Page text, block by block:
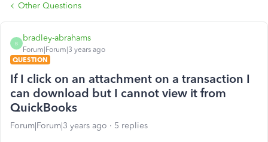
Other Questions
B
bradley-abrahams
Forum|Forum|3 years ago
QUESTION
If I click on an attachment on a transaction I
can download but I cannot view it from
QuickBooks
Forum|Forum|3 years ago 5 replies